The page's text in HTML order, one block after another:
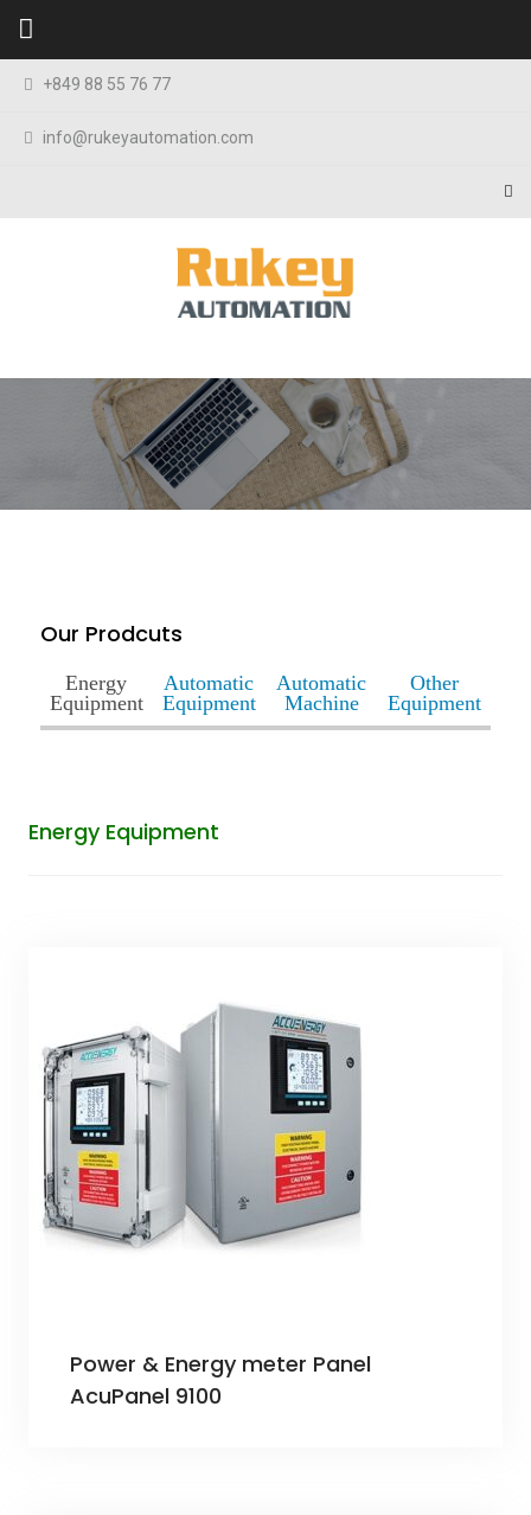
Skip to content
+849 88 55 76 77
info@rukeyautomation.com
Our Prodcuts
Energy
Equipment
Automatic
Equipment
Automatic
Machine
Other
Equipment
Energy Equipment
Power & Energy meter Panel
AcuPanel 9100